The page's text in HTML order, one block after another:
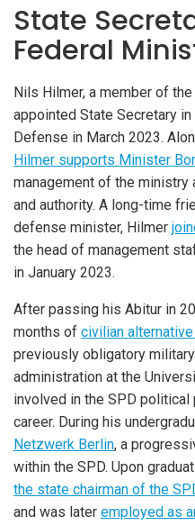
State
Federal
Nils Hilmer, a member of
appointed State Secretary
Defense in March 2023.
Hilmer supports Minister
management of the
and authority. A long-time
defense minister, Hilmer
the head of management
in January 2023.
After passing his Abitur in
months of civilian
previously obligatory
administration at the
involved in the SPD
career. During his
Netzwerk Berlin, a
within the SPD. Upon
the state chairman of the
and was later employed as